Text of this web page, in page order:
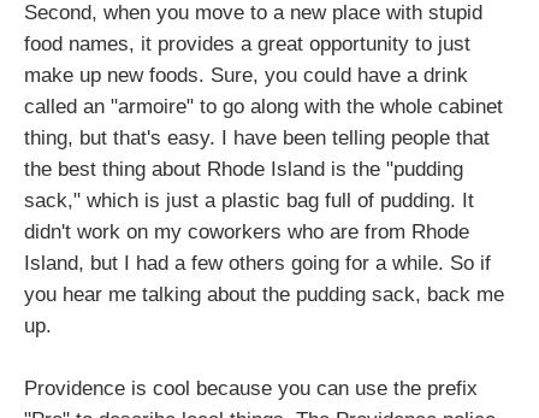
Second, when you move to a new place with stupid
food names, it provides a great opportunity to just
make up new foods. Sure, you could have a drink
called an "armoire" to go along with the whole cabinet
thing, but that's easy. I have been telling people that
the best thing about Rhode Island is the "pudding
sack," which is just a plastic bag full of pudding. It
didn't work on my coworkers who are from Rhode
Island, but I had a few others going for a while. So if
you hear me talking about the pudding sack, back me
up.
Providence is cool because you can use the prefix